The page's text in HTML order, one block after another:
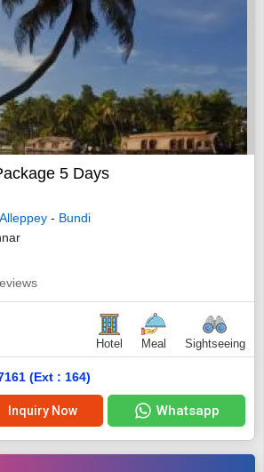
5 Days
Alleppey - Bundi
Hotel Meal Sightseeing
(Ext : 164)
Inquiry Now Whatsapp